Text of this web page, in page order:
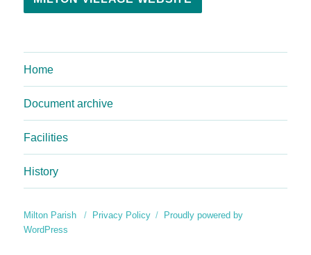
Home
Document archive
Facilities
History
Milton Parish Privacy Policy
Proudly powered by
WordPress